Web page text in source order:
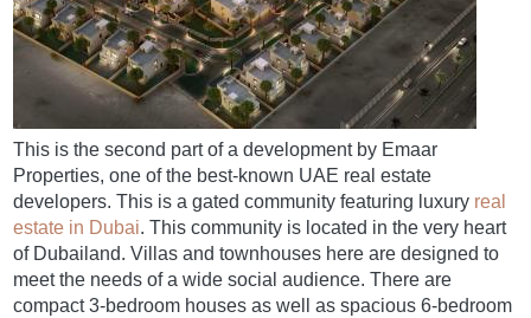
This is the second part of a development by Emaar
Properties, one of the best-known UAE real estate
developers. This is a gated community featuring luxury real
estate in Dubai. This community is located in the very heart
of Dubailand. Villas and townhouses here are designed to
meet the needs of a wide social audience. There are
compact 3-bedroom houses as well as spacious 6-bedroom